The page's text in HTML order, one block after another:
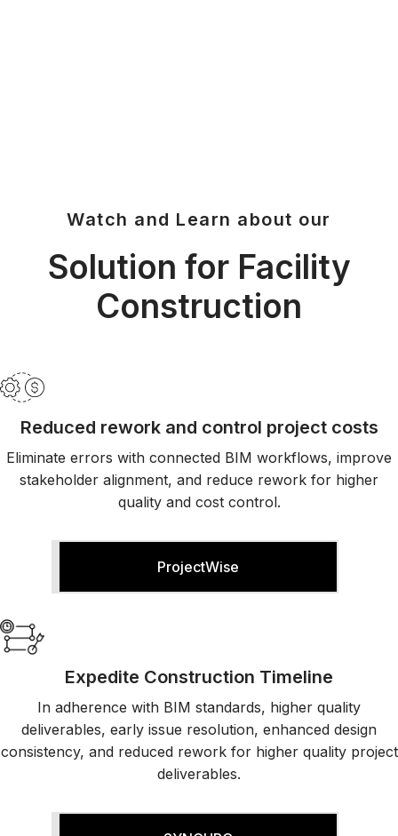
I
E
O
Watch and Learn about our
Solution for Facility
Construction
Reduced rework and control project costs
Eliminate errors with connected BIM workflows, improve
stakeholder alignment, and reduce rework for higher
quality and cost control.
ProjectWise
Expedite Construction Timeline
In adherence with BIM standards, higher quality
deliverables, early issue resolution, enhanced design
consistency, and reduced rework for higher quality project
deliverables.